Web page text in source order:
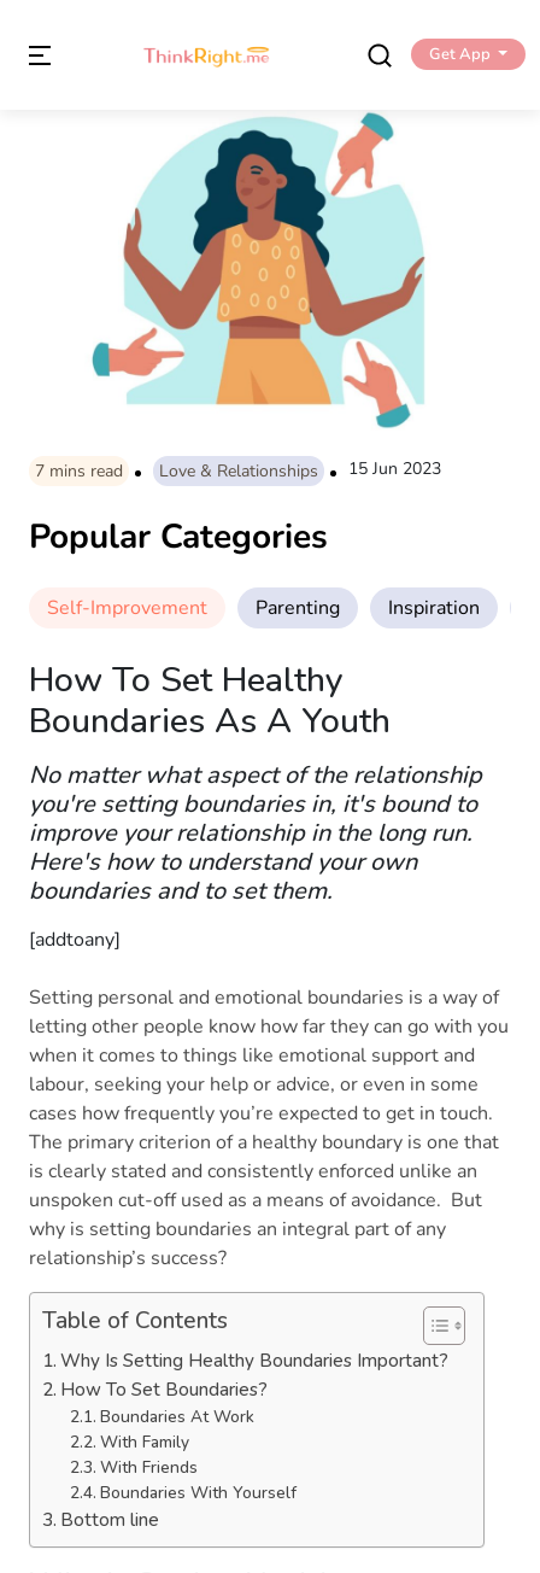
Get App
7 mins read Love & Relationships 15 Jun 2023
Popular Categories
Self-Improvement Parenting Inspiration
How To Set Healthy
Boundaries As A Youth
No matter what aspect of the relationship
you're setting boundaries in, it's bound to
improve your relationship in the long run.
Here's how to understand your own
boundaries and to set them.
[addtoany]
Setting personal and emotional boundaries is a way of
letting other people know how far they can go with you
when it comes to things like emotional support and
labour, seeking your help or advice, or even in some
cases how frequently you’re expected to get in touch.
The primary criterion of a healthy boundary is one that
is clearly stated and consistently enforced unlike an
unspoken cut-off used as a means of avoidance. But
why is setting boundaries an integral part of any
relationship’s success?
Table of Contents
Why Is Setting Healthy Boundaries Important?
How To Set Boundaries?
Boundaries At Work
With Family
With Friends
Boundaries With Yourself
Bottom line